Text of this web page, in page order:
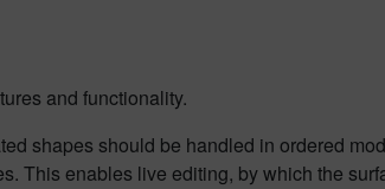
and functionality.
shapes should be handled in ordered
This enables live editing, by which the